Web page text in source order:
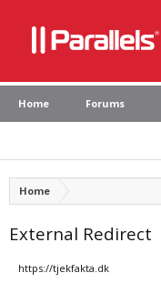
Home Forums
Home
External Redirect
https://tjekfakta.dk